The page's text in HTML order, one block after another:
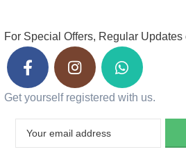
For Special Offers, Regular Updates
Get yourself registered with us.